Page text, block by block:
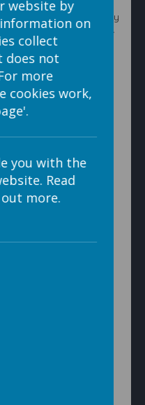
to be located by
resource here bars.
website by
on
collect
does not
more
cookies work,
you with the
Read
more.